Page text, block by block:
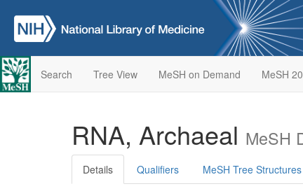
Search Tree View MeSH on Demand MeSH
RNA, Archaeal MeSH
Details Qualifiers MeSH Tree Structures